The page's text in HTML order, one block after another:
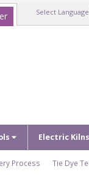
Select Language
Electric Kilns
Process Tie Dye